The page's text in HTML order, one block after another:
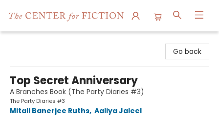
Go back
Top Secret Anniversary
A Branches Book (The Party Diaries #3)
The Party Diaries #3
Mitali Banerjee Ruths, Aaliya Jaleel